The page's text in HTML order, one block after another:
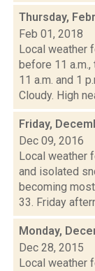
Thursday,
Feb 01, 2018
Local weather
before 11
11 a.m. and 1
Cloudy. High
Friday,
Dec 09, 2016
Local weather
and isolated
becoming
33. Friday
Monday,
Dec 28, 2015
Local weather